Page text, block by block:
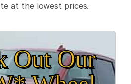
at the lowest prices.
Out Our